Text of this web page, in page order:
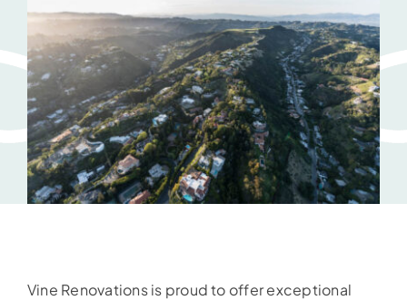
Vine Renovations is proud to offer exceptional